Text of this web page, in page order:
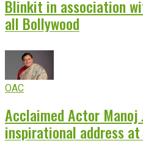
Blinkit in association
all Bollywood
OAC
Acclaimed Actor Manoj
inspirational address at